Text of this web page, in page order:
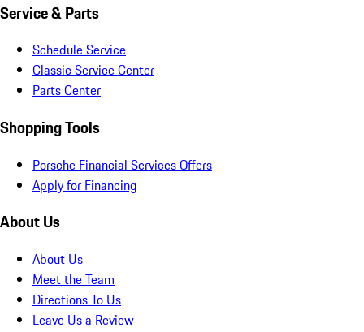
Service & Parts
Schedule Service
Classic Service Center
Parts Center
Shopping Tools
Porsche Financial Services Offers
Apply for Financing
About Us
About Us
Meet the Team
Directions To Us
Leave Us a Review